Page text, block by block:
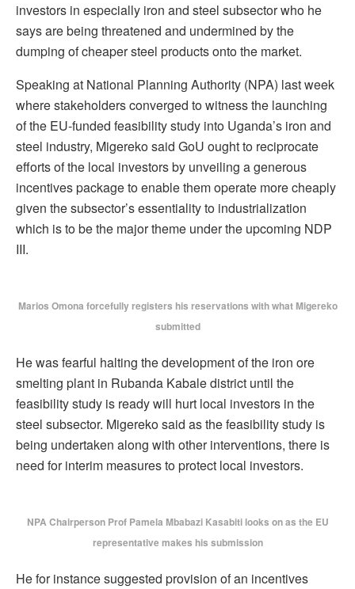
investors in especially iron and steel subsector who he
says are being threatened and undermined by the
dumping of cheaper steel products onto the market.
Speaking at National Planning Authority (NPA) last week
where stakeholders converged to witness the launching
of the EU-funded feasibility study into Uganda’s iron and
steel industry, Migereko said GoU ought to reciprocate
efforts of the local investors by unveiling a generous
incentives package to enable them operate more cheaply
given the subsector’s essentiality to industrialization
which is to be the major theme under the upcoming NDP
III.
Marios Omona forcefully registers his reservations with what Migereko
submitted
He was fearful halting the development of the iron ore
smelting plant in Rubanda Kabale district until the
feasibility study is ready will hurt local investors in the
steel subsector. Migereko said as the feasibility study is
being undertaken along with other interventions, there is
need for interim measures to protect local investors.
NPA Chairperson Prof Pamela Mbabazi Kasabiti looks on as the EU
representative makes his submission
He for instance suggested provision of an incentives